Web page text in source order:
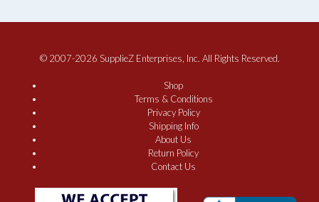
© 2007-2026 SupplieZ Enterprises, Inc. All Rights Reserved.
Shop
Terms & Conditions
Privacy Policy
Shipping Info
About Us
Return Policy
Contact Us